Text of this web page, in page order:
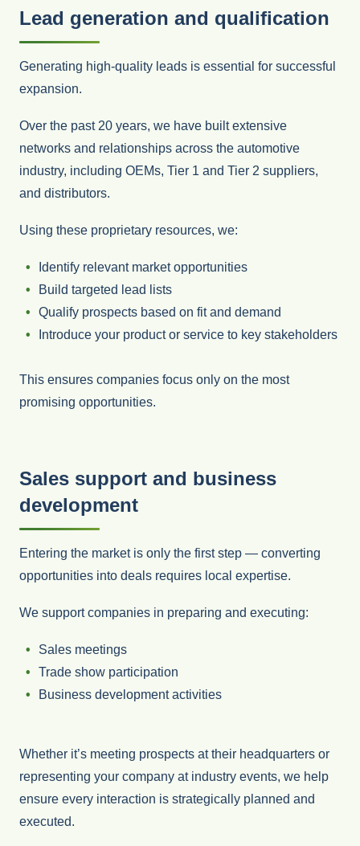
Lead generation and qualification
Generating high-quality leads is essential for successful
expansion.
Over the past 20 years, we have built extensive
networks and relationships across the automotive
industry, including OEMs, Tier 1 and Tier 2 suppliers,
and distributors.
Using these proprietary resources, we:
Identify relevant market opportunities
Build targeted lead lists
Qualify prospects based on fit and demand
Introduce your product or service to key stakeholders
This ensures companies focus only on the most
promising opportunities.
Sales support and business
development
Entering the market is only the first step — converting
opportunities into deals requires local expertise.
We support companies in preparing and executing:
Sales meetings
Trade show participation
Business development activities
Whether it’s meeting prospects at their headquarters or
representing your company at industry events, we help
ensure every interaction is strategically planned and
executed.